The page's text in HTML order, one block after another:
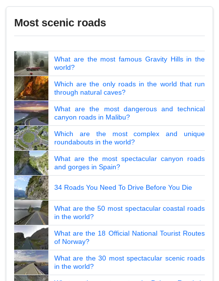
Most scenic roads
What are the most famous Gravity Hills in the
world?
Which are the only roads in the world that run
through natural caves?
What are the most dangerous and technical
canyon roads in Malibu?
Which are the most complex and unique
roundabouts in the world?
What are the most spectacular canyon roads
and gorges in Spain?
34 Roads You Need To Drive Before You Die
What are the 50 most spectacular coastal roads
in the world?
What are the 18 Official National Tourist Routes
of Norway?
What are the 30 most spectacular scenic roads
in the world?